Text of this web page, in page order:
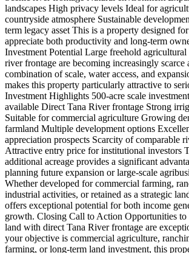
landscapes High privacy levels Ideal for
countryside atmosphere Sustainable
term legacy asset This is a property designed
appreciate both productivity and long-term
Investment Potential Large freehold
river frontage are becoming increasingly scarce
combination of scale, water access, and
makes this property particularly attractive to
Investment Highlights 500-acre scale
available Direct Tana River frontage Strong
Suitable for commercial agriculture Growing
farmland Multiple development options
appreciation prospects Scarcity of comparable
Attractive entry price for institutional investors
additional acreage provides a significant
planning future expansion or large-scale
Whether developed for commercial farming,
industrial activities, or retained as a strategic
offers exceptional potential for both income
growth. Closing Call to Action Opportunities to
land with direct Tana River frontage are
your objective is commercial agriculture,
farming, or long-term land investment, this